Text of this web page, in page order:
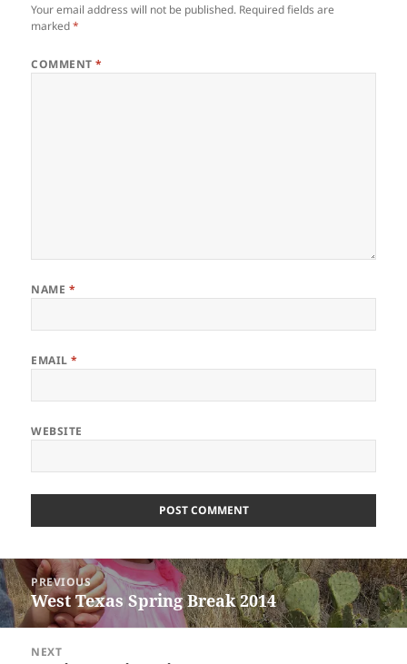
Your email address will not be published. Required fields are
marked*
COMMENT*
NAME *
EMAIL*
WEBSITE
Post
navigation
PREVIOUS
Previous
post:
West Texas Spring Break 2014
NEXT